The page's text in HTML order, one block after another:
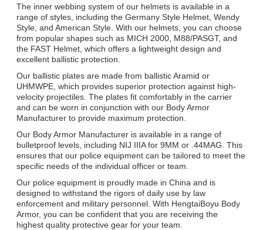
The inner webbing system of our helmets is available in a
range of styles, including the Germany Style Helmet, Wendy
Style, and American Style. With our helmets, you can choose
from popular shapes such as MICH 2000, M88/PASGT, and
the FAST Helmet, which offers a lightweight design and
excellent ballistic protection.
Our ballistic plates are made from ballistic Aramid or
UHMWPE, which provides superior protection against high-
velocity projectiles. The plates fit comfortably in the carrier
and can be worn in conjunction with our Body Armor
Manufacturer to provide maximum protection.
Our Body Armor Manufacturer is available in a range of
bulletproof levels, including NIJ IIIA for 9MM or .44MAG. This
ensures that our police equipment can be tailored to meet the
specific needs of the individual officer or team.
Our police equipment is proudly made in China and is
designed to withstand the rigors of daily use by law
enforcement and military personnel. With HengtaiBoyu Body
Armor, you can be confident that you are receiving the
highest quality protective gear for your team.